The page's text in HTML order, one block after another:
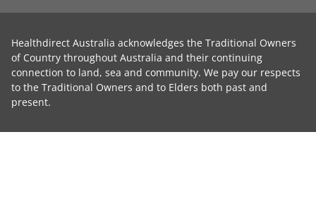
Healthdirect Australia acknowledges the Traditional Owners
of Country throughout Australia and their continuing
connection to land, sea and community. We pay our respects
to the Traditional Owners and to Elders both past and
present.